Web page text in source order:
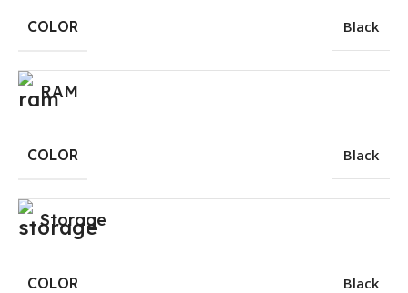
COLOR Black
RAM
COLOR Black
Storage
COLOR Black